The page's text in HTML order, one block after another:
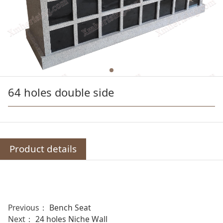
64 holes double side
Product details
Previous： Bench Seat
Next： 24 holes Niche Wall